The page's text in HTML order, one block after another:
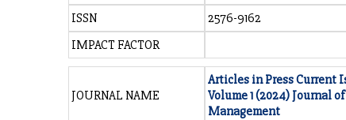
ISSN
2576-9162
IMPACT FACTOR
JOURNAL NAME
Articles in Press Current
Volume 1 (2024) Journal
Management